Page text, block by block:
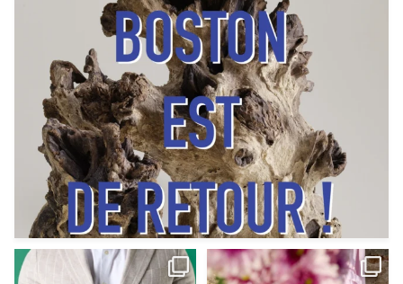
Votre Papa est prévoyant,
patient, polyvalent,
Votre Maman est : magnifique,
fantastique,...